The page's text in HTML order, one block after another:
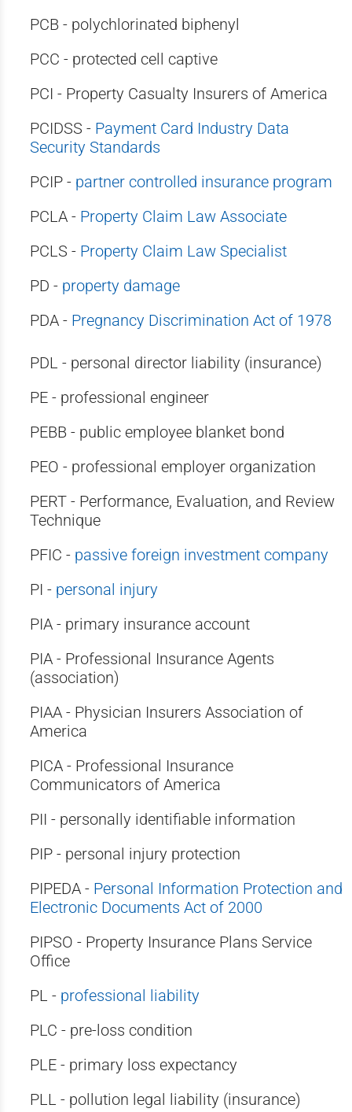
PCB - polychlorinated biphenyl
PCC - protected cell captive
PCI - Property Casualty Insurers of America
PCIDSS - Payment Card Industry Data
Security Standards
PCIP - partner controlled insurance program
PCLA - Property Claim Law Associate
PCLS - Property Claim Law Specialist
PD - property damage
PDA - Pregnancy Discrimination Act of 1978
PDL - personal director liability (insurance)
PE - professional engineer
PEBB - public employee blanket bond
PEO - professional employer organization
PERT - Performance, Evaluation, and Review
Technique
PFIC - passive foreign investment company
PI - personal injury
PIA - primary insurance account
PIA - Professional Insurance Agents
(association)
PIAA - Physician Insurers Association of
America
PICA - Professional Insurance
Communicators of America
PII - personally identifiable information
PIP - personal injury protection
PIPEDA - Personal Information Protection and
Electronic Documents Act of 2000
PIPSO - Property Insurance Plans Service
Office
PL - professional liability
PLC - pre-loss condition
PLE - primary loss expectancy
PLL - pollution legal liability (insurance)